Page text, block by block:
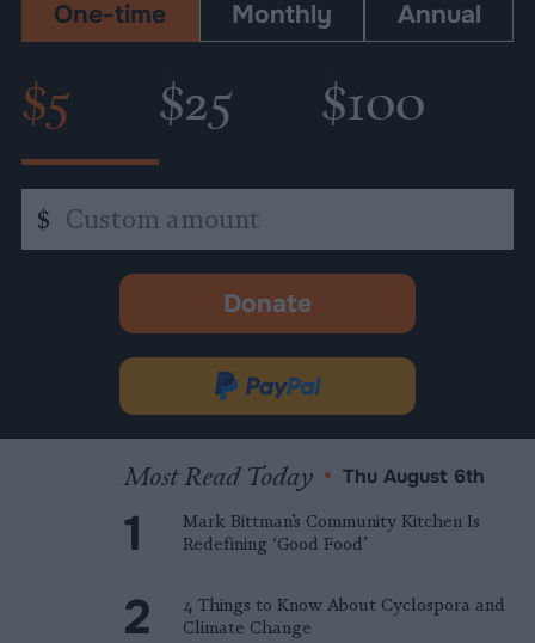
One-time Monthly Annual
$5 $25 $100
amount
$
Donate
-
in
new
tab.
Donate
via
PayPal
Most Read Today • Thu August 6th
Mark Bittman’s Community Kitchen Is
Redefining ‘Good Food’
4 Things to Know About Cyclospora and
Climate Change